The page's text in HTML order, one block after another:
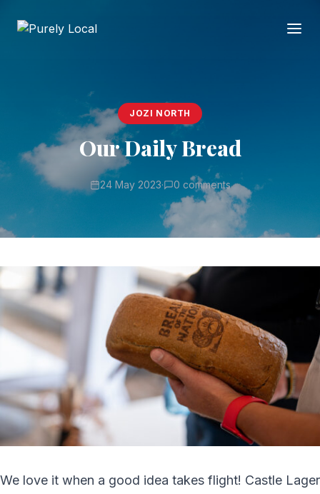
JOZI NORTH
Our Daily Bread
24 May 2023· 0 comments
We love it when a good idea takes flight! Castle Lager